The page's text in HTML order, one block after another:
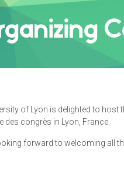
of Lyon is delighted to
des congrès in Lyon, France.
forward to welcoming all